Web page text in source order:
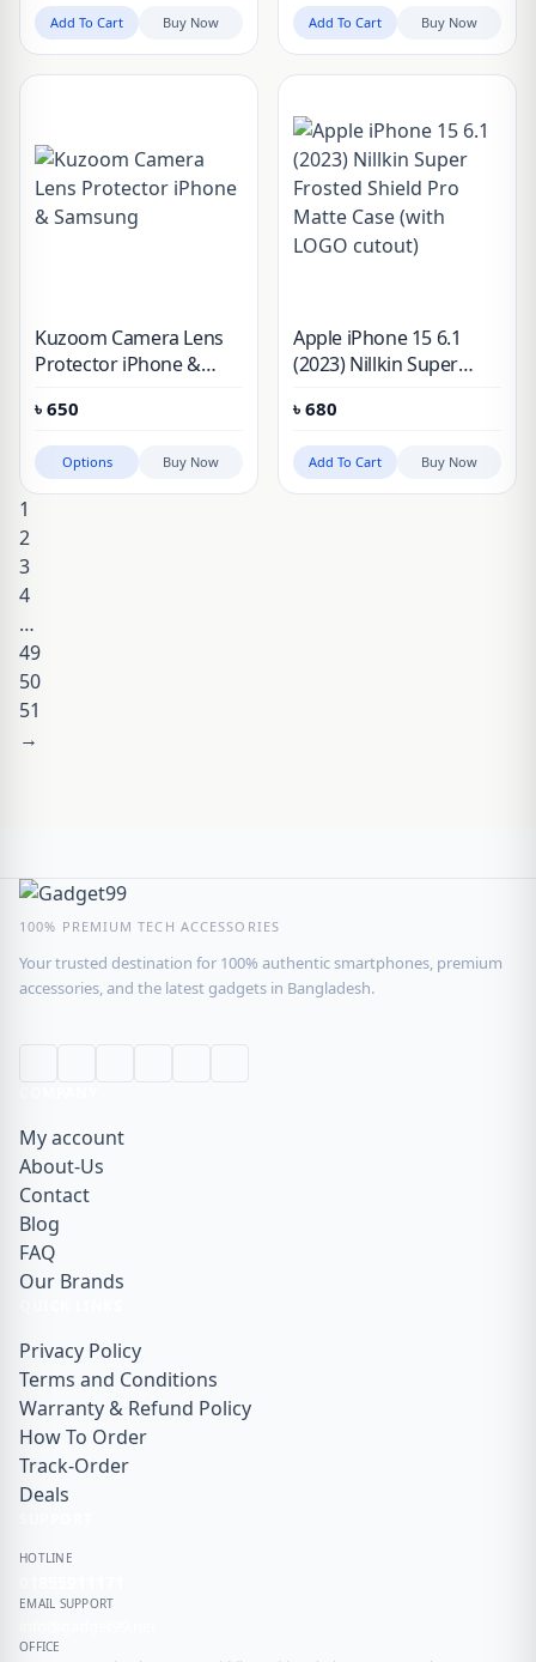
Add To Cart Buy Now Add To Cart Buy Now
Kuzoom Camera Lens
Protector iPhone &
৳ 650
Options Buy Now
Apple iPhone 15 6.1
(2023) Nillkin Super
Matte Case (with LOGO
cutout)
৳ 680
Add To Cart Buy Now
1
2
3
4
…
49
50
51
→
100% PREMIUM TECH ACCESSORIES
Your trusted destination for 100% authentic smartphones, premium
accessories, and the latest gadgets in Bangladesh.
My account
About-Us
Contact
Blog
FAQ
Our Brands
Privacy Policy
Terms and Conditions
Warranty & Refund Policy
How To Order
Track-Order
Deals
HOTLINE
EMAIL SUPPORT
OFFICE